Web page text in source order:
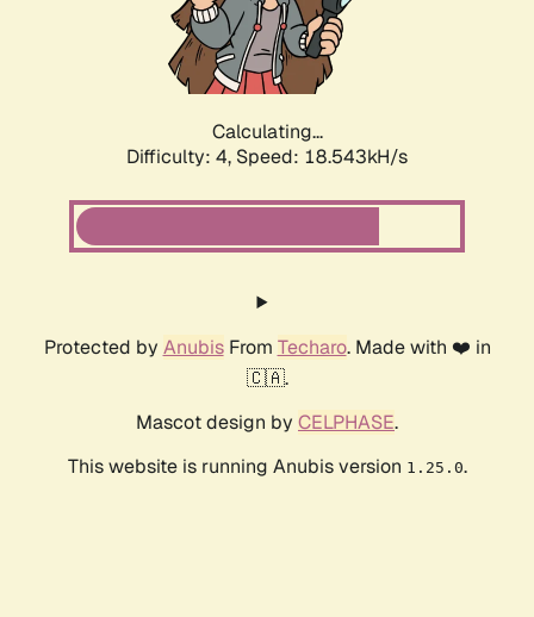
Calculating...
Difficulty: 4, Speed: 18.543kH/s
Protected by AnubisFrom Techaro. Made with ❤️ in
🇨🇦.
Mascot design by CELPHASE.
This website is running Anubis version 1.25.0.